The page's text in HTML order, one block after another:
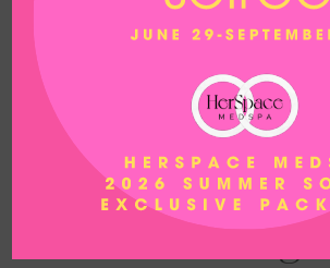
Fragrance, alcohol-based toners,
HerSpace
, we can guide you
post-treatment products, or
curated aftercare kits.
What NOT to
Microneedling